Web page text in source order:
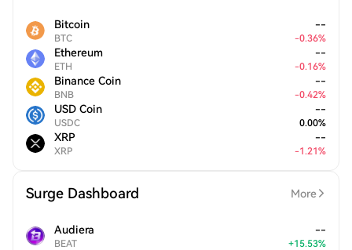
Bitcoin
BTC
--
-0.36%
Ethereum
ETH
--
-0.16%
Binance Coin
BNB
--
-0.42%
USD Coin
USDC
--
0.00%
XRP
XRP
--
-1.21%
Surge Dashboard More
Audiera
BEAT
--
+15.53%